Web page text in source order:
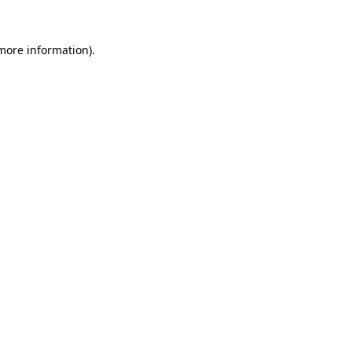
information).